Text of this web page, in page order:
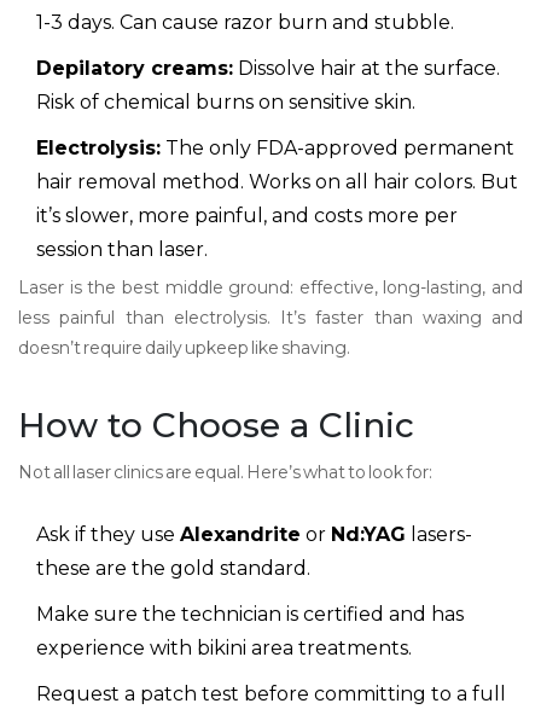
1-3 days. Can cause razor burn and stubble.
Depilatory creams: Dissolve hair at the surface.
Risk of chemical burns on sensitive skin.
Electrolysis: The only FDA-approved permanent
hair removal method. Works on all hair colors. But
it’s slower, more painful, and costs more per
session than laser.
Laser is the best middle ground: effective, long-lasting, and
less painful than electrolysis. It’s faster than waxing and
doesn’t require daily upkeep like shaving.
How to Choose a Clinic
Not all laser clinics are equal. Here’s what to look for:
Ask if they use Alexandrite or Nd:YAG lasers-
these are the gold standard.
Make sure the technician is certified and has
experience with bikini area treatments.
Request a patch test before committing to a full